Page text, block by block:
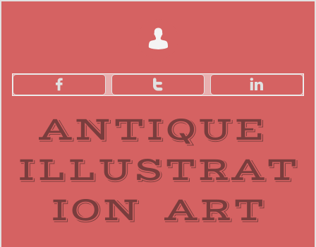

  
ANTIQUE
ILLUSTRAT
ION ART​